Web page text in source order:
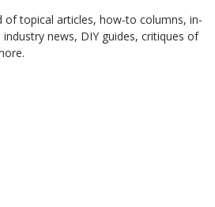
of topical articles, how-to columns, in-
news, DIY guides, critiques of